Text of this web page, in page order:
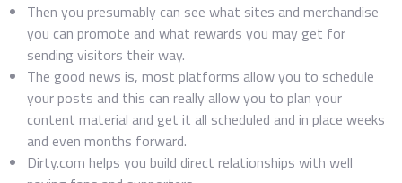
Then you presumably can see what sites and merchandise
you can promote and what rewards you may get for
sending visitors their way.
The good news is, most platforms allow you to schedule
your posts and this can really allow you to plan your
content material and get it all scheduled and in place weeks
and even months forward.
Dirty.com helps you build direct relationships with well